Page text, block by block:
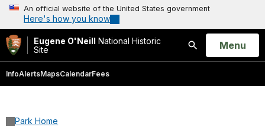
An official website of the United States government
Here's how you know
Eugene O'Neill National Historic
Site
Search
Open
Menu
InfoAlertsMapsCalendarFees
Park Home